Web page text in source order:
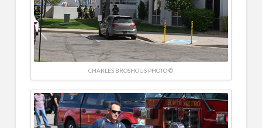
CHARLES BROSHOUS PHOTO ©